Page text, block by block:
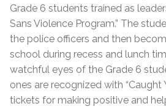
Grade 6 students trained as
Sans Violence Program.” The
the police officers and then
school during recess and lunch
watchful eyes of the Grade 6
ones are recognized with “Caught
tickets for making positive and